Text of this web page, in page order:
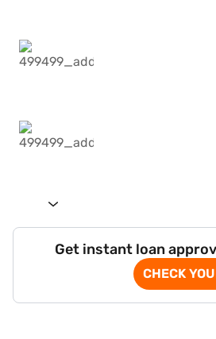
Get instant loan
CHECK